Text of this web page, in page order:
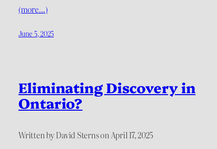
(more…)
June 5, 2025
Eliminating Discovery in
Ontario?
Written by David Sterns on April 17, 2025